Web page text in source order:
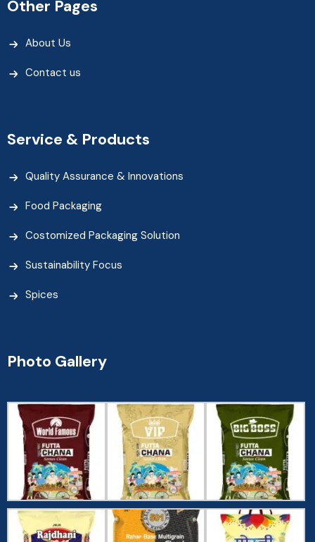
Other Pages
About Us
Contact us
Service & Products
Quality Assurance & Innovations
Food Packaging
Costomized Packaging Solution
Sustainability Focus
Spices
Photo Gallery